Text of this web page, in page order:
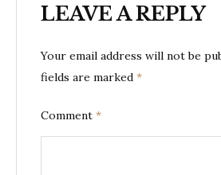
LEAVE A REPLY
Your email address will not be
fields are marked *
Comment *